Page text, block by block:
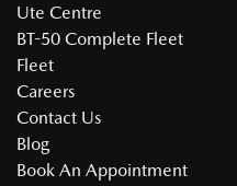
Ute Centre
BT-50 Complete Fleet
Fleet
Careers
Contact Us
Blog
Book An Appointment